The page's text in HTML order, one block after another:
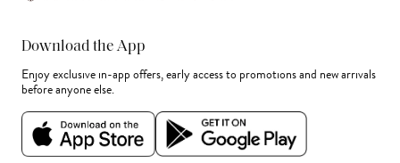
Download the App
Enjoy exclusive in-app offers, early access to promotions and new arrivals
before anyone else.